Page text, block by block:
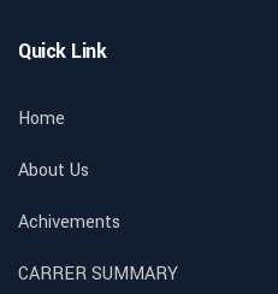
Quick Link
Home
About Us
Achivements
CARRER SUMMARY